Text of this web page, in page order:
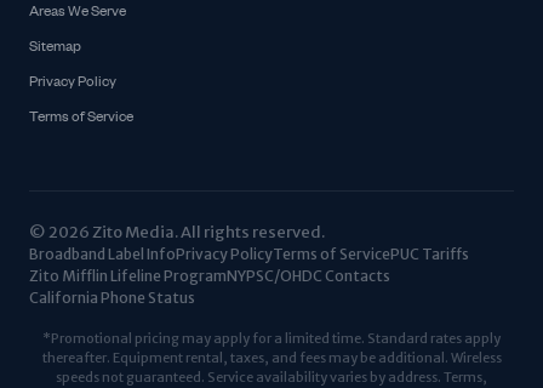
Areas We Serve
Sitemap
Privacy Policy
Terms of Service
© 2026 Zito Media. All rights reserved.
Broadband Label InfoPrivacy PolicyTerms of ServicePUC Tariffs
Zito Mifflin Lifeline ProgramNYPSC/OHDC Contacts
California Phone Status
*Promotional pricing may apply for a limited time. Standard rates apply
thereafter. Equipment rental, taxes, and fees may be additional. Wireless
speeds not guaranteed. Service availability varies by address. Terms,